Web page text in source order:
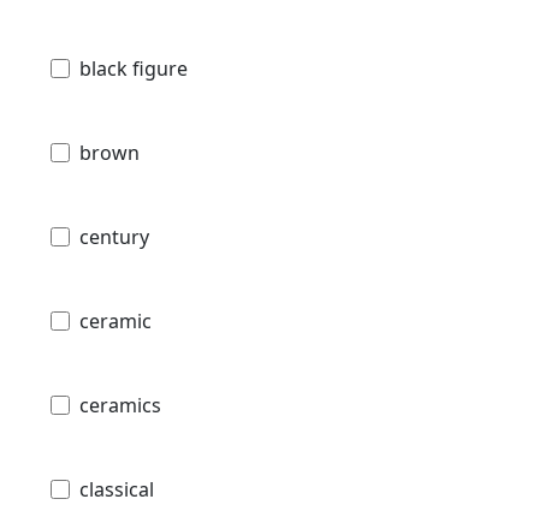
black figure
brown
century
ceramic
ceramics
classical